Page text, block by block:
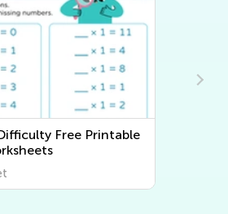
Normal Difficulty Writing
Worksheets
Worksheet